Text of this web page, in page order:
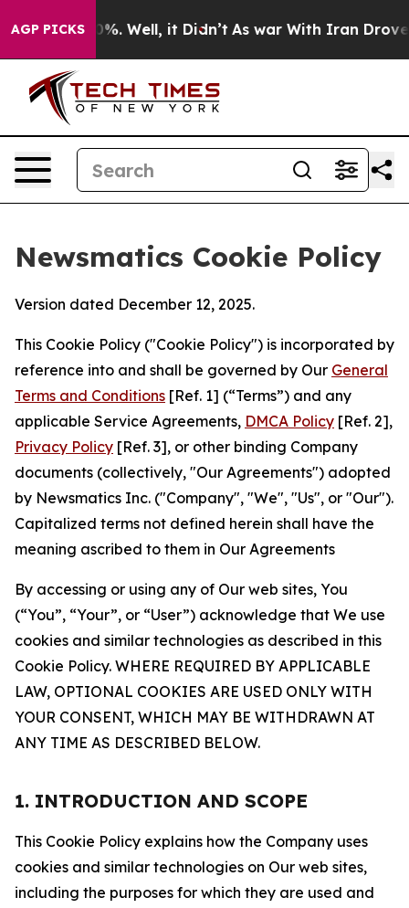
AGP PICKS
40%. Well, it Didn’t As war With Iran Drove oil
Newsmatics Cookie Policy
Version dated December 12, 2025.
This Cookie Policy ("Cookie Policy") is incorporated by
reference into and shall be governed by Our General
Terms and Conditions [Ref. 1] (“Terms”) and any
applicable Service Agreements, DMCA Policy [Ref. 2],
Privacy Policy [Ref. 3], or other binding Company
documents (collectively, "Our Agreements") adopted
by Newsmatics Inc. ("Company", "We", "Us", or "Our").
Capitalized terms not defined herein shall have the
meaning ascribed to them in Our Agreements
By accessing or using any of Our web sites, You
(“You”, “Your”, or “User”) acknowledge that We use
cookies and similar technologies as described in this
Cookie Policy. WHERE REQUIRED BY APPLICABLE
LAW, OPTIONAL COOKIES ARE USED ONLY WITH
YOUR CONSENT, WHICH MAY BE WITHDRAWN AT
ANY TIME AS DESCRIBED BELOW.
1. INTRODUCTION AND SCOPE
This Cookie Policy explains how the Company uses
cookies and similar technologies on Our web sites,
including the purposes for which they are used and